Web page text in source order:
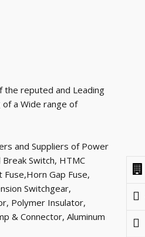
the reputed and Leading
a Wide range of
and Suppliers of Power
Switch, HTMC
Gap Fuse,
Switchgear,
Polymer Insulator,
& Connector, Aluminum